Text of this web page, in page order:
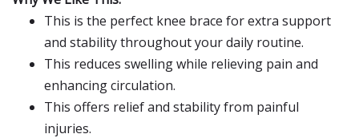
This is the perfect knee brace for extra support
and stability throughout your daily routine.
This reduces swelling while relieving pain and
enhancing circulation.
This offers relief and stability from painful
injuries.